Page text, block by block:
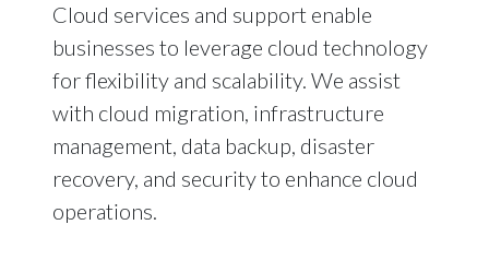
Cloud services and support enable
businesses to leverage cloud technology
for flexibility and scalability. We assist
with cloud migration, infrastructure
management, data backup, disaster
recovery, and security to enhance cloud
operations.